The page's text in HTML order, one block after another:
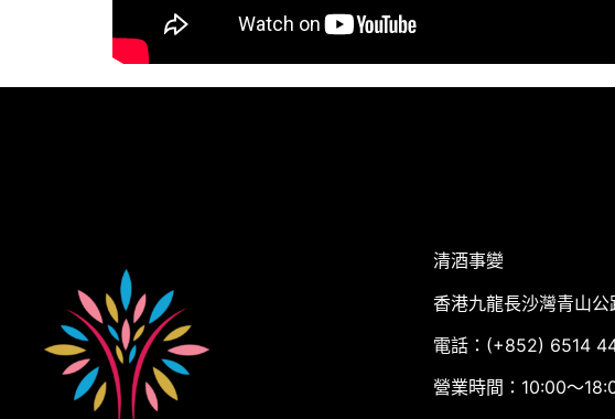
清酒事變
香港九龍長沙灣青山
電話：(+852) 6514
營業時間：10:00～